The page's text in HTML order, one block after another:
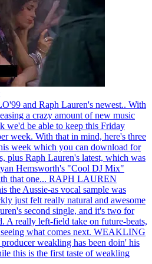
and Raph Lauren's newest.. With
a crazy amount of new music
we'd be able to keep this Friday
week. With that in mind, here's three
week which you can download for
plus Raph Lauren's latest, which was
Hemsworth's "Cool DJ Mix"
that one... RAPH LAUREN
the Aussie-as vocal sample was
just felt really natural and awesome
second single, and it's two for
A really left-field take on future-beats,
what comes next. WEAKLING
weakling has been doin' his
this is the first taste of weakling